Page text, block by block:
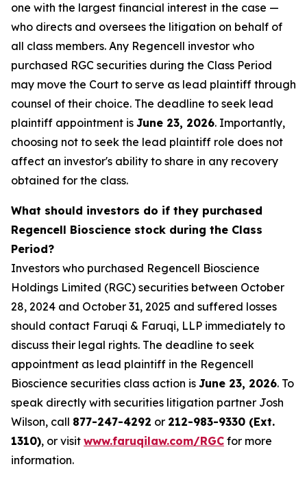
one with the largest financial interest in the case —
who directs and oversees the litigation on behalf of
all class members. Any Regencell investor who
purchased RGC securities during the Class Period
may move the Court to serve as lead plaintiff through
counsel of their choice. The deadline to seek lead
plaintiff appointment is June 23, 2026. Importantly,
choosing not to seek the lead plaintiff role does not
affect an investor's ability to share in any recovery
obtained for the class.
What should investors do if they purchased
Regencell Bioscience stock during the Class
Period?
Investors who purchased Regencell Bioscience
Holdings Limited (RGC) securities between October
28, 2024 and October 31, 2025 and suffered losses
should contact Faruqi & Faruqi, LLP immediately to
discuss their legal rights. The deadline to seek
appointment as lead plaintiff in the Regencell
Bioscience securities class action is June 23, 2026. To
speak directly with securities litigation partner Josh
Wilson, call 877-247-4292 or 212-983-9330 (Ext.
1310), or visit www.faruqilaw.com/RGC for more
information.